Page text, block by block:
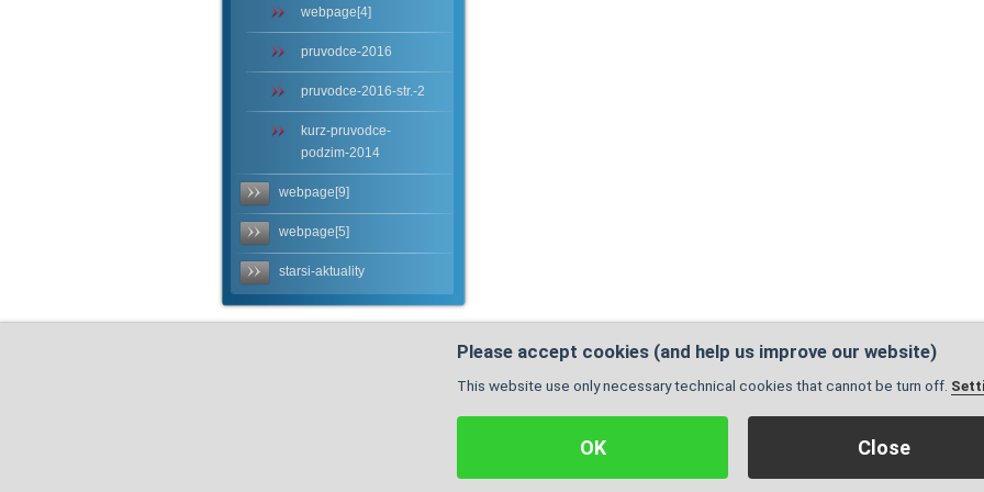
webpage[4]
pruvodce-2016
pruvodce-2016-str.-2
kurz-pruvodce-
podzim-2014
webpage[9]
webpage[5]
starsi-aktuality
© 2005 - 2026, Created byGrowJOB
Please accept cookies (and help us improve our website)
This website use only necessary technical cookies that cannot be turn off.
OK Close